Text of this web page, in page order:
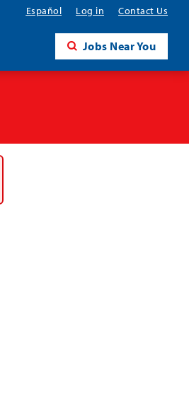
Español Log in Contact Us
Jobs Near You